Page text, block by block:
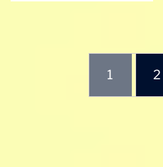
multiple
1 2